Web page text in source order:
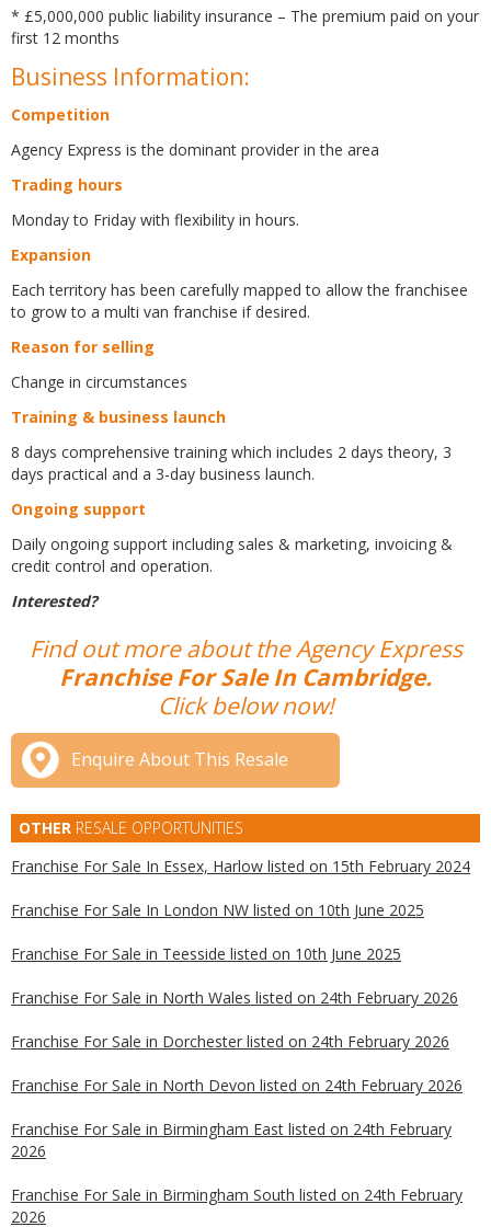
* £5,000,000 public liability insurance – The premium paid on your
first 12 months
Business Information:
Competition
Agency Express is the dominant provider in the area
Trading hours
Monday to Friday with flexibility in hours.
Expansion
Each territory has been carefully mapped to allow the franchisee
to grow to a multi van franchise if desired.
Reason for selling
Change in circumstances
Training & business launch
8 days comprehensive training which includes 2 days theory, 3
days practical and a 3-day business launch.
Ongoing support
Daily ongoing support including sales & marketing, invoicing &
credit control and operation.
Interested?
Find out more about the Agency Express
Franchise For Sale In Cambridge.
Click below now!
Enquire About This Resale
OTHER RESALE OPPORTUNITIES
Franchise For Sale In Essex, Harlow listed on 15th February 2024
Franchise For Sale In London NW listed on 10th June 2025
Franchise For Sale in Teesside listed on 10th June 2025
Franchise For Sale in North Wales listed on 24th February 2026
Franchise For Sale in Dorchester listed on 24th February 2026
Franchise For Sale in North Devon listed on 24th February 2026
Franchise For Sale in Birmingham East listed on 24th February
2026
Franchise For Sale in Birmingham South listed on 24th February
2026